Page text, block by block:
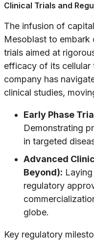
Clinical Trials and
The infusion of
Mesoblast to embark
trials aimed at
efficacy of its cellular
company has
clinical studies,
Early Phase
Demonstrating
in targeted
Advanced
Beyond):
regulatory
globe.
Key regulatory